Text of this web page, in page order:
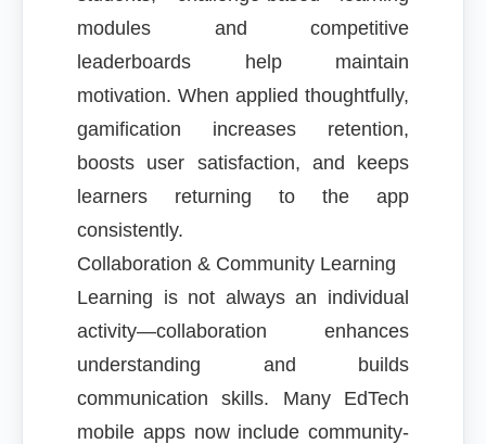
modules and competitive
leaderboards help maintain
motivation. When applied thoughtfully,
gamification increases retention,
boosts user satisfaction, and keeps
learners returning to the app
consistently.
Collaboration & Community Learning
Learning is not always an individual
activity—collaboration enhances
understanding and builds
communication skills. Many EdTech
mobile apps now include community-